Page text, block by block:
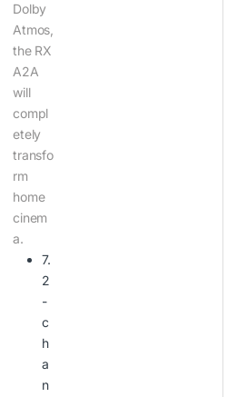
Dolby
Atmos,
the RX
A2A
will
compl
etely
transfo
rm
home
cinem
a.
7.
2
-
c
h
a
n